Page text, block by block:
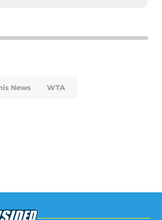
News WTA